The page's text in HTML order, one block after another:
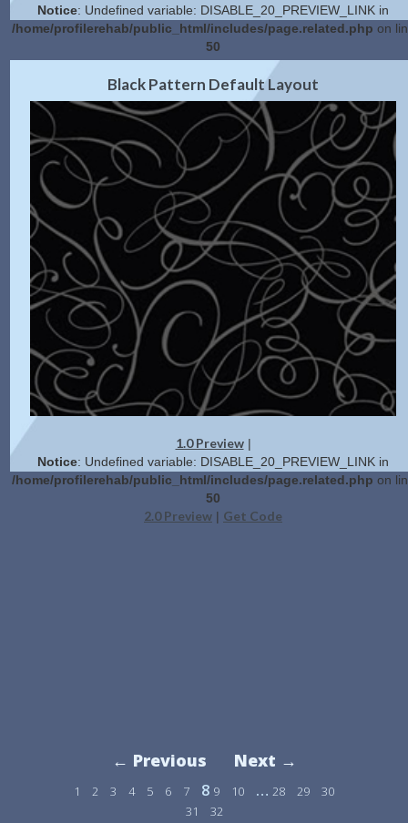
Notice: Undefined variable: DISABLE_20_PREVIEW_LINK in
/home/profilerehab/public_html/includes/page.related.php on
50
2.0 Preview|Get Code
Black Pattern Default Layout
1.0 Preview|
Notice: Undefined variable: DISABLE_20_PREVIEW_LINK in
/home/profilerehab/public_html/includes/page.related.php on
50
2.0 Preview | Get Code
← Previous Next →
1 2 3 4 5 6 7 8 9 10 … 28 29
30
31
32